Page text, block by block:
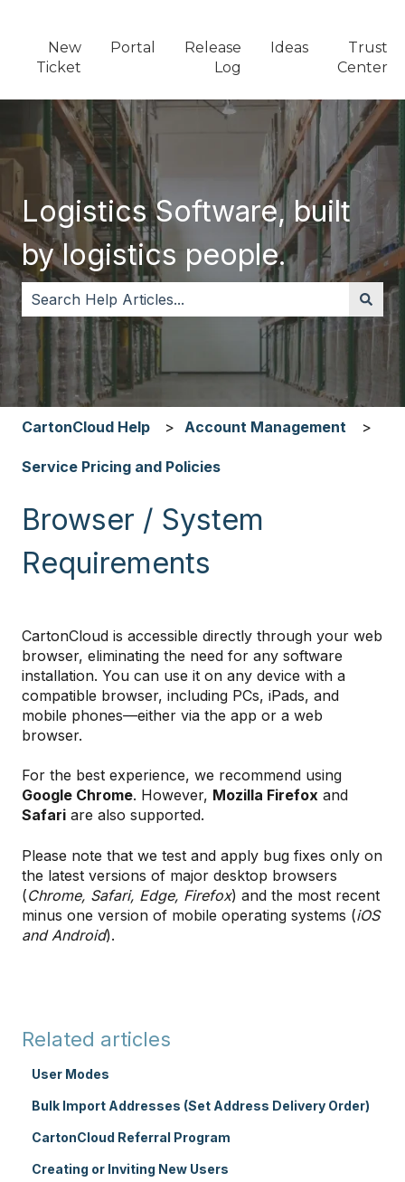
New
Ticket
Portal
Release
Log
Ideas
Trust
Center
Logistics Software, built
by logistics people.
There are no suggestions because the search field
CartonCloud Help Account Management
Service Pricing and Policies
Browser / System
Requirements
CartonCloud is accessible directly through your web
browser, eliminating the need for any software
installation. You can use it on any device with a
compatible browser, including PCs, iPads, and
mobile phones—either via the app or a web
browser.
For the best experience, we recommend using
Google Chrome. However, Mozilla Firefox and
Safari are also supported.
Please note that we test and apply bug fixes only on
the latest versions of major desktop browsers
(Chrome, Safari, Edge, Firefox) and the most recent
minus one version of mobile operating systems (iOS
and Android).
Related articles
User Modes
Bulk Import Addresses (Set Address Delivery Order)
CartonCloud Referral Program
Creating or Inviting New Users